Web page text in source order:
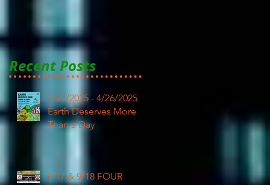
Recent Posts
4/21/2025 - 4/26/2025
Earth Deserves More
Than a Day
9-17 & 9/18 FOUR